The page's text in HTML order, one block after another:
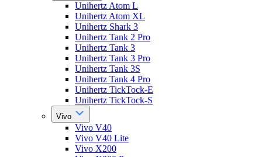
Unihertz Atom L
Unihertz Atom XL
Unihertz Shark 3
Unihertz Tank 2 Pro
Unihertz Tank 3
Unihertz Tank 3 Pro
Unihertz Tank 3S
Unihertz Tank 4 Pro
Unihertz TickTock-E
Unihertz TickTock-S
Vivo
Vivo V40
Vivo V40 Lite
Vivo X200